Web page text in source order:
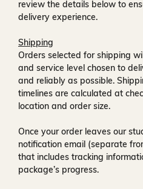
review the details below to
delivery experience.
Shipping
Orders selected for shipping
and service level chosen to
and reliably as possible.
timelines are calculated at
location and order size.
Once your order leaves our
notification email (separate
that includes tracking
package’s progress.